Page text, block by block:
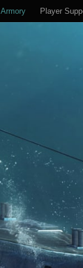
Armory Player